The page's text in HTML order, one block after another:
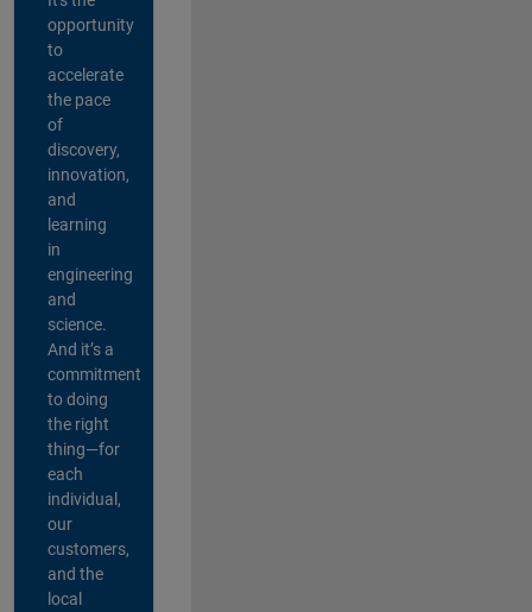
opportunity
to
accelerate
the pace
of
discovery,
innovation,
and
learning
in
engineering
and
science.
And it’s a
commitment
to doing
the right
thing—for
each
individual,
our
customers,
and the
local